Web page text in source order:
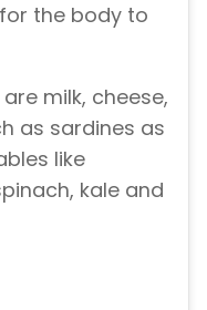
the body to
milk, cheese,
as sardines as
like
kale and